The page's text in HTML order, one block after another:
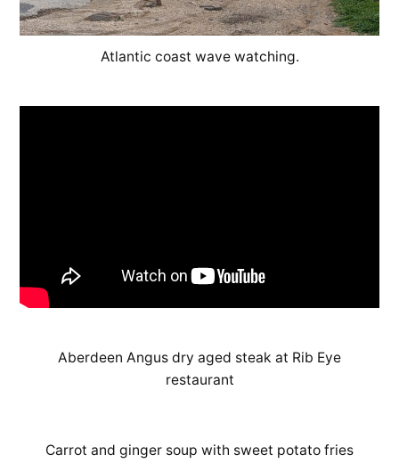
Atlantic coast wave watching.
Aberdeen Angus dry aged steak at Rib Eye
restaurant
Carrot and ginger soup with sweet potato fries